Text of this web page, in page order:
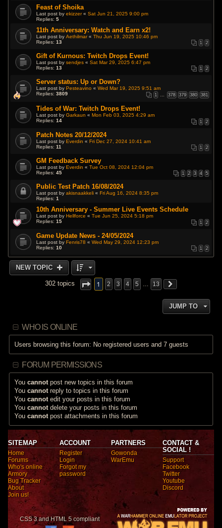
Feast of Shoika
Last post byekizzer«Sat Jun 21, 2025 9:00 pm
Replies:5
11th Anniversary: Watch and Earn x2!
Last post byAethilmar«Thu Jun 19, 2025 10:46 pm
Replies:13 1 2
Gift of Kurnous: Twitch Drops Event!
Last post bysendjes «Sat Mar 29, 2025 6:47 pm
Replies:13 1 2
Server status: Up or Down?
Last post byPesteavino «Wed Mar 19, 2025 9:51 am
Replies:3809 1 … 378 379 380 381
Tides of War: Twitch Drops Event!
Last post byGarkaun «Mon Feb 03, 2025 4:29 am
Replies:14 1 2
Patch Notes 20/12/2024
Last post byEverdin «Fri Dec 27, 2024 10:41 am
Replies:11 1 2
GM Feedback Survey
Last post byEverdin «Tue Oct 08, 2024 12:04 pm
Replies:45 1 2 3 4 5
Public Test Patch 16/08/2024
Last post byakisnaakkeli «Fri Aug 16, 2024 8:35 pm
Replies:1
10th Anniversary - Summer Live Events Schedule
Last post byHellforce «Tue Jun 25, 2024 5:18 pm
Replies:15 1 2
Game Update News - 24/05/2024
Last post byFenris78 «Wed May 29, 2024 12:23 pm
Replies:10 1 2
NEW TOPIC
302 topics 1 2 3 4 5 … 13
JUMP TO
WHO IS ONLINE
Users browsing this forum: No registered users and 7 guests
FORUM PERMISSIONS
Youcannotpost new topics in this forum
Youcannotreply to topics in this forum
Youcannotedit your posts in this forum
Youcannotdelete your posts in this forum
Youcannotpost attachments in this forum
SITEMAP
Home
Forums
Who's online
Armory
Bug Tracker
About
Join us!
ACCOUNT
Register
Login
Forgot my
password
PARTNERS
Gowonda
WarEmu
CONTACT &
SOCIAL !
Support
Facebook
Twitter
Youtube
Discord
CSS 3 and HTML 5 compliant